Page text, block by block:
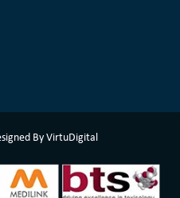
By VirtuDigital